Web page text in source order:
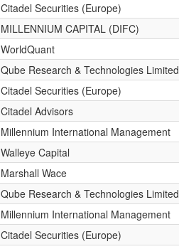
Citadel Securities (Europe)
MILLENNIUM CAPITAL (DIFC)
WorldQuant
Qube Research & Technologies Limited
Citadel Securities (Europe)
Citadel Advisors
Millennium International Management
Walleye Capital
Marshall Wace
Qube Research & Technologies Limited
Millennium International Management
Citadel Securities (Europe)